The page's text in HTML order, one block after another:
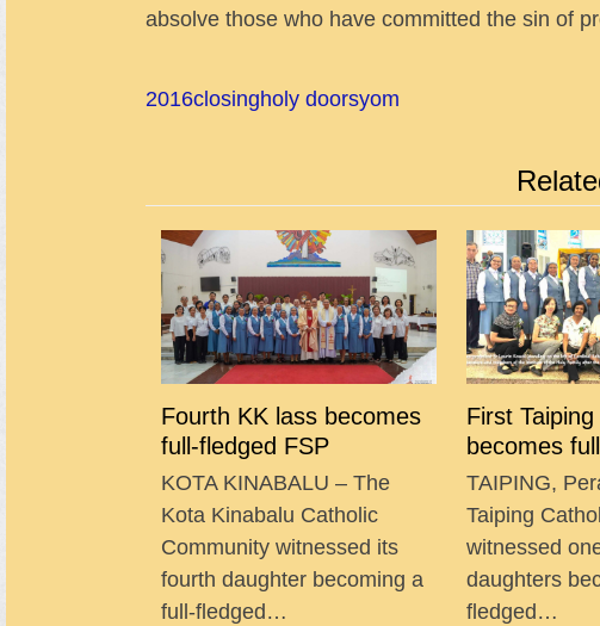
absolve those who have committed the sin of
2016closingholy doorsyom
Fourth KK lass becomes
full-fledged FSP
KOTA KINABALU – The
Kota Kinabalu Catholic
Community witnessed its
fourth daughter becoming a
full-fledged…
First
becomes
TAIPING,
Taiping
witnessed
daughters
fledged…